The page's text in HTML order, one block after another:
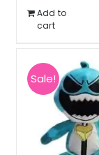
$42.69.
Add to
cart
Sale!